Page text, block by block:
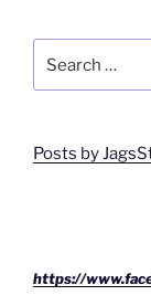
for:
Posts by
https://